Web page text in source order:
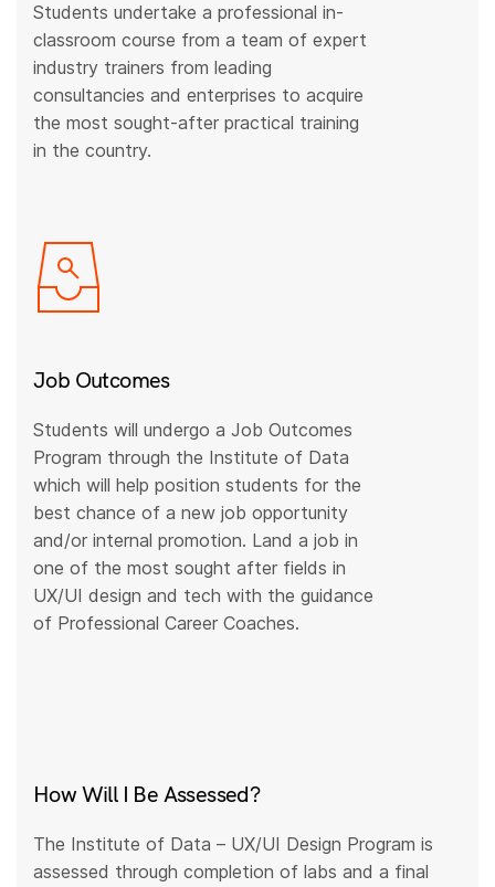
Students undertake a professional in-
classroom course from a team of expert
industry trainers from leading
consultancies and enterprises to acquire
the most sought-after practical training
in the country.
Job Outcomes
Students will undergo a Job Outcomes
Program through the Institute of Data
which will help position students for the
best chance of a new job opportunity
and/or internal promotion. Land a job in
one of the most sought after fields in
UX/UI design and tech with the guidance
of Professional Career Coaches.
How Will I Be Assessed?
The Institute of Data – UX/UI Design Program is
assessed through completion of labs and a final